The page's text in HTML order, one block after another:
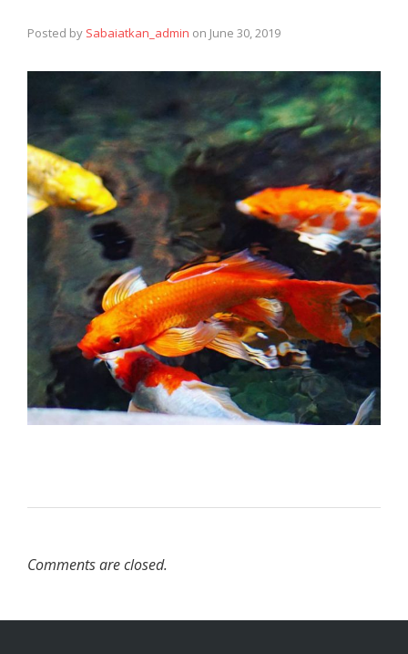
Posted by Sabaiatkan_admin on June 30, 2019
Comments are closed.